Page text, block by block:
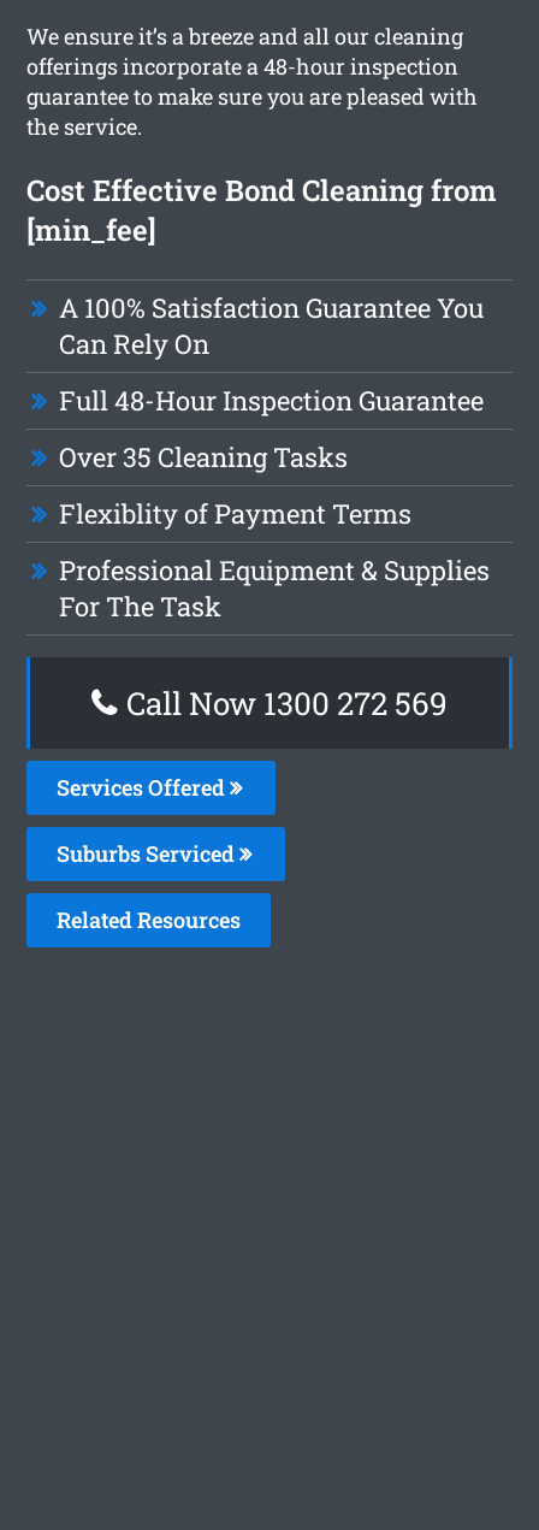
We ensure it’s a breeze and all our cleaning
offerings incorporate a 48-hour inspection
guarantee to make sure you are pleased with
the service.
Cost Effective Bond Cleaning from
[min_fee]
A 100% Satisfaction Guarantee You
Can Rely On
Full 48-Hour Inspection Guarantee
Over 35 Cleaning Tasks
Flexiblity of Payment Terms
Professional Equipment & Supplies
For The Task
Call Now 1300 272 569
Services Offered
Suburbs Serviced
Related Resources